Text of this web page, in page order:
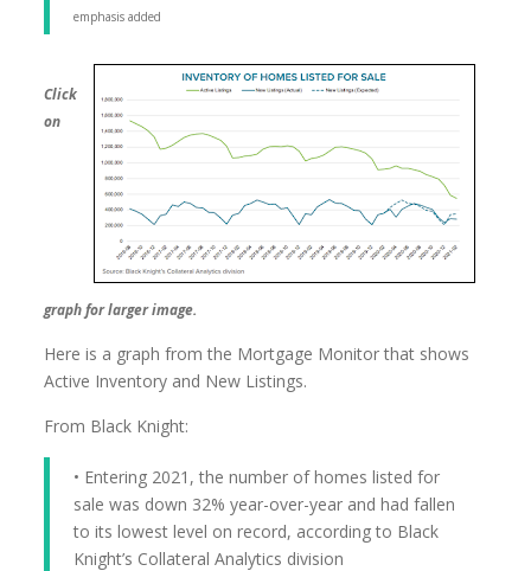
emphasis added
Click
on
graph for larger image.
Here is a graph from the Mortgage Monitor that shows
Active Inventory and New Listings.
From Black Knight:
• Entering 2021, the number of homes listed for
sale was down 32% year-over-year and had fallen
to its lowest level on record, according to Black
Knight’s Collateral Analytics division